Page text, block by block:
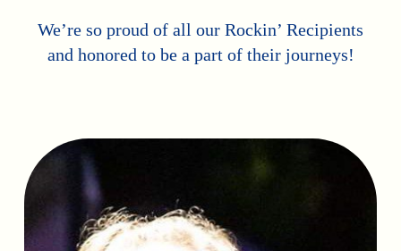
We’re so proud of all our Rockin’ Recipients
and honored to be a part of their journeys!